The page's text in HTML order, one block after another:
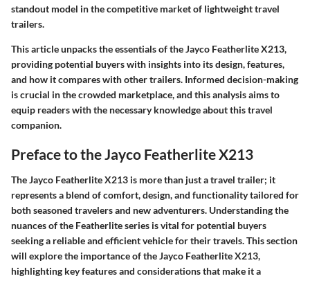
standout model in the competitive market of lightweight travel
trailers.
This article unpacks the essentials of the Jayco Featherlite X213,
providing potential buyers with insights into its design, features,
and how it compares with other trailers. Informed decision-making
is crucial in the crowded marketplace, and this analysis aims to
equip readers with the necessary knowledge about this travel
companion.
Preface to the Jayco Featherlite X213
The Jayco Featherlite X213 is more than just a travel trailer; it
represents a blend of comfort, design, and functionality tailored for
both seasoned travelers and new adventurers. Understanding the
nuances of the Featherlite series is vital for potential buyers
seeking a reliable and efficient vehicle for their travels. This section
will explore the importance of the Jayco Featherlite X213,
highlighting key features and considerations that make it a